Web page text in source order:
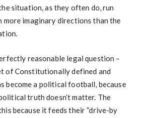
situation, as they often do, run
more imaginary directions than the
reasonable legal question –
of Constitutionally defined and
become a political football, because
truth doesn’t matter. The
because it feeds their “drive-by